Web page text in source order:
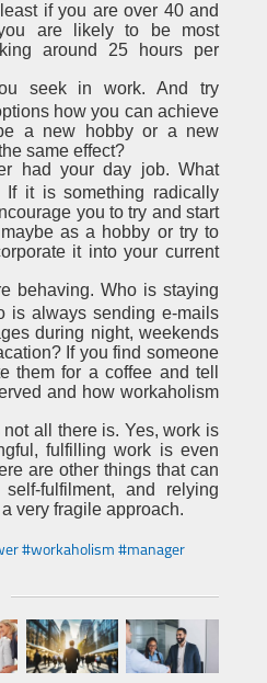
if you are over 40 and
are likely to be most
around 25 hours per
seek in work. And try
how you can achieve
a new hobby or a new
same effect?
had your day job. What
it is something radically
you to try and start
as a hobby or try to
it into your current
behaving. Who is staying
is always sending e-mails
during night, weekends
If you find someone
them for a coffee and tell
and how workaholism
all there is. Yes, work is
fulfilling work is even
are other things that can
fulfilment, and relying
very fragile approach.
#workaholism #manager